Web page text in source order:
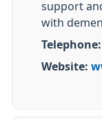
support
with
Telephone:
Website: